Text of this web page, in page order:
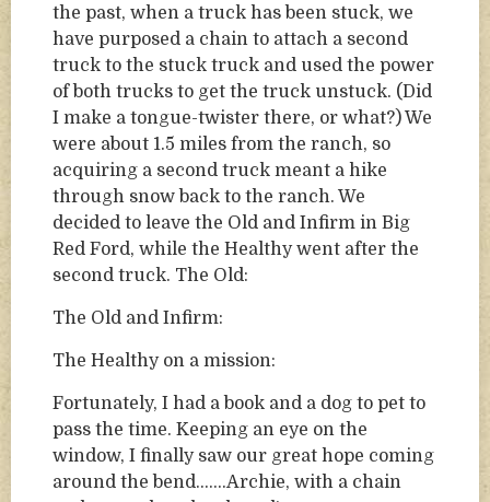
the past, when a truck has been stuck, we
have purposed a chain to attach a second
truck to the stuck truck and used the power
of both trucks to get the truck unstuck. (Did
I make a tongue-twister there, or what?) We
were about 1.5 miles from the ranch, so
acquiring a second truck meant a hike
through snow back to the ranch. We
decided to leave the Old and Infirm in Big
Red Ford, while the Healthy went after the
second truck. The Old:
The Old and Infirm:
The Healthy on a mission:
Fortunately, I had a book and a dog to pet to
pass the time. Keeping an eye on the
window, I finally saw our great hope coming
around the bend…….Archie, with a chain